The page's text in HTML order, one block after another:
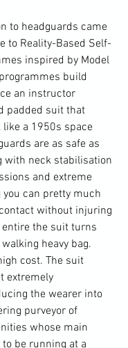
to headguards came
to Reality-Based Self-
inspired by Model
build
an instructor
padded suit that
a 1950s space
are as safe as
with neck stabilisation
and extreme
can pretty much
without injuring
the suit turns
heavy bag.
cost. The suit
extremely
the wearer into
purveyor of
whose main
be running at a